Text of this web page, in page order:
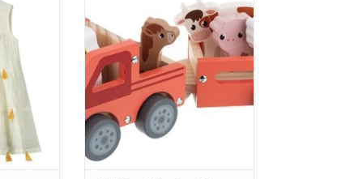
7pcs
ADD TO CART